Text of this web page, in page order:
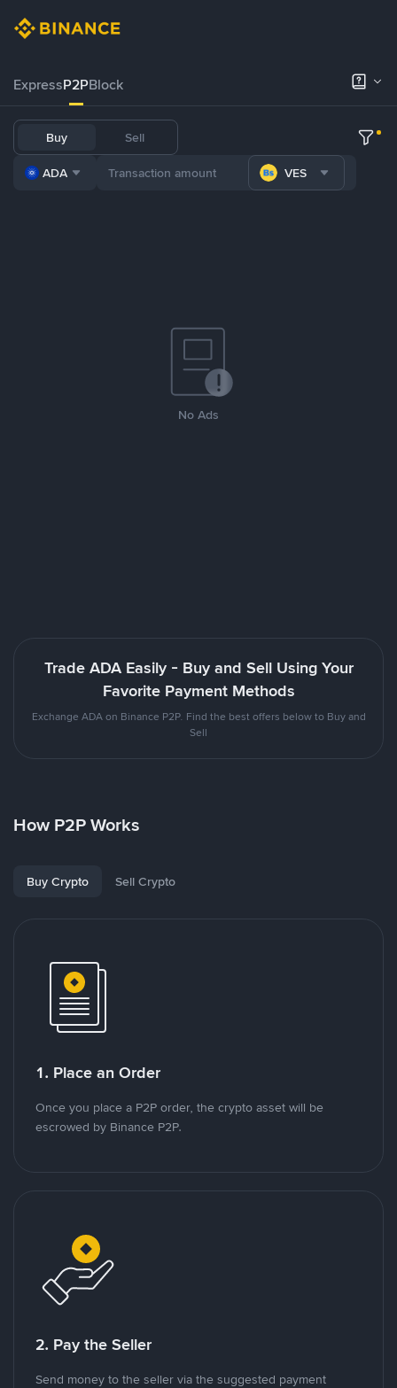
ExpressP2PBlock
Buy Sell
ADA VES
No Ads
Trade ADA Easily - Buy and Sell Using Your
Favorite Payment Methods
Exchange ADA on Binance P2P. Find the best offers below to Buy and
Sell
How P2P Works
Buy Crypto Sell Crypto
1. Place an Order
Once you place a P2P order, the crypto asset will be
escrowed by Binance P2P.
2. Pay the Seller
Send money to the seller via the suggested payment